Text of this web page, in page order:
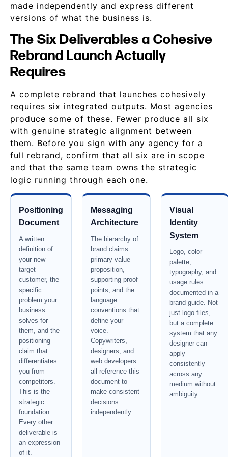
made independently and express different
versions of what the business is.
The Six Deliverables a Cohesive
Rebrand Launch Actually
Requires
A complete rebrand that launches cohesively
requires six integrated outputs. Most agencies
produce some of these. Fewer produce all six
with genuine strategic alignment between
them. Before you sign with any agency for a
full rebrand, confirm that all six are in scope
and that the same team owns the strategic
logic running through each one.
Positioning
Document
A written
definition of
your new
target
customer, the
specific
problem your
business
solves for
them, and the
positioning
claim that
differentiates
you from
competitors.
This is the
strategic
foundation.
Every other
deliverable is
an expression
of it.
Messaging
Architecture
The hierarchy of
brand claims:
primary value
proposition,
supporting proof
points, and the
language
conventions that
define your
voice.
Copywriters,
designers, and
web developers
all reference this
document to
make consistent
decisions
independently.
Visual
Identity
System
Logo, color
palette,
typography, and
usage rules
documented in a
brand guide. Not
just logo files,
but a complete
system that any
designer can
apply
consistently
across any
medium without
ambiguity.